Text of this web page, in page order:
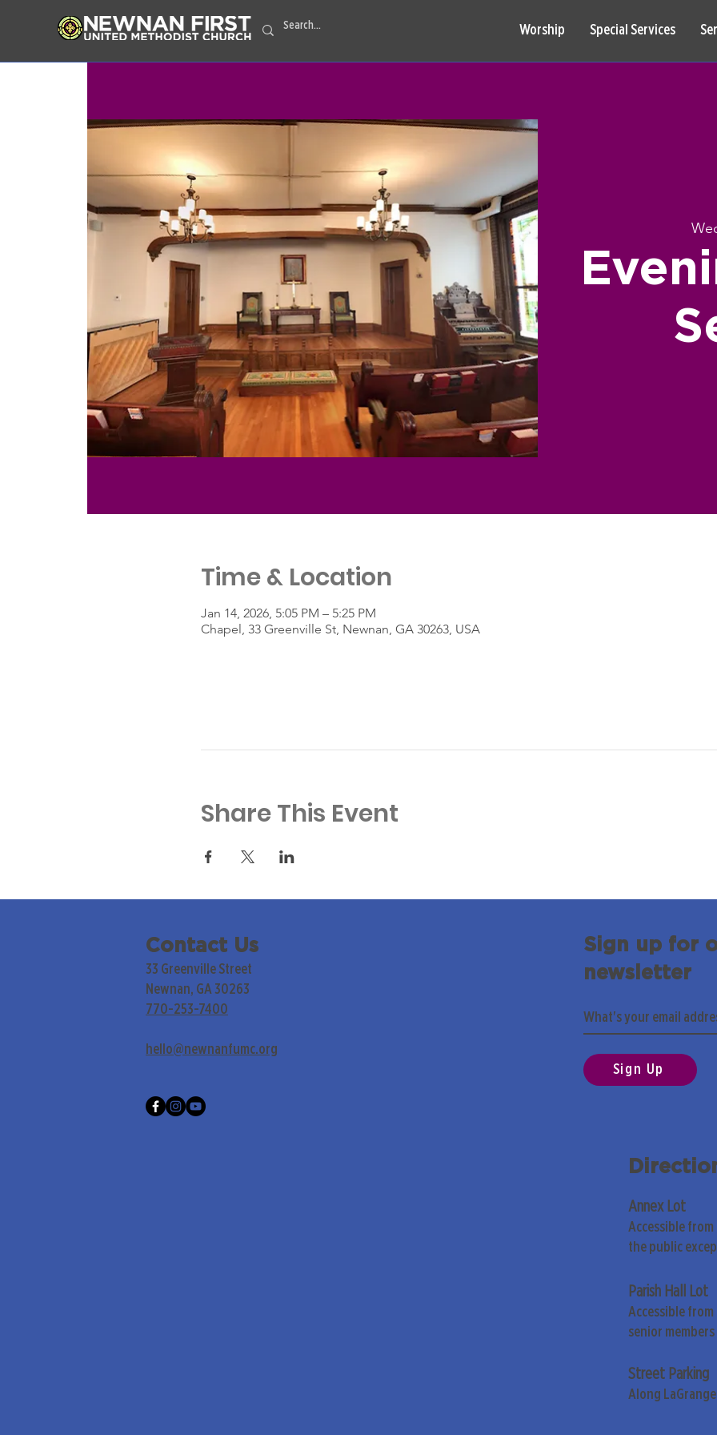
Worship Special Services
Time & Location
Jan 14, 2026, 5:05 PM – 5:25 PM
Chapel, 33 Greenville St, Newnan, GA 30263, USA
Share This Event
Contact Us
33 Greenville Street
Newnan, GA 30263
770-253-7400
hello@newnanfumc.org
Sign up for
newsletter
Sign Up
Annex Lot
Accessible from
the public
Parish Hall Lot
Accessible from
senior
Street Parking
Along